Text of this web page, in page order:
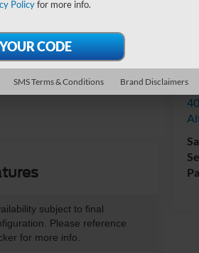
subject to final
Please reference
for more info.
Policyfor more info.
SMS Terms & Conditions Brand Disclaimers